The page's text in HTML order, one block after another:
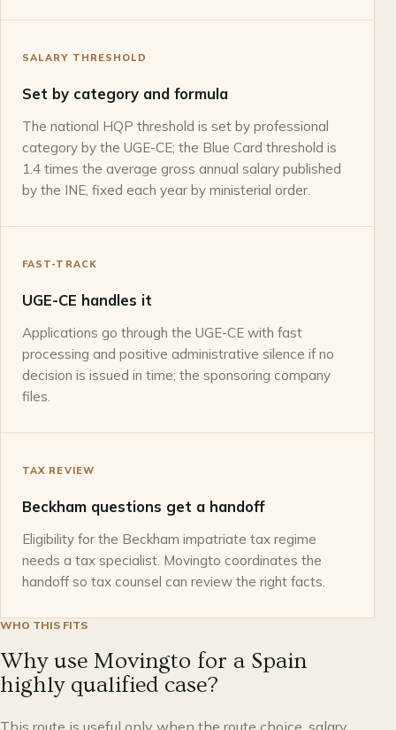
SALARY THRESHOLD
Set by category and formula
The national HQP threshold is set by professional
category by the UGE-CE; the Blue Card threshold is
1.4 times the average gross annual salary published
by the INE, fixed each year by ministerial order.
FAST-TRACK
UGE-CE handles it
Applications go through the UGE-CE with fast
processing and positive administrative silence if no
decision is issued in time; the sponsoring company
files.
TAX REVIEW
Beckham questions get a handoff
Eligibility for the Beckham impatriate tax regime
needs a tax specialist. Movingto coordinates the
handoff so tax counsel can review the right facts.
WHO THIS FITS
Why use Movingto for a Spain
highly qualified case?
This route is useful only when the route choice, salary